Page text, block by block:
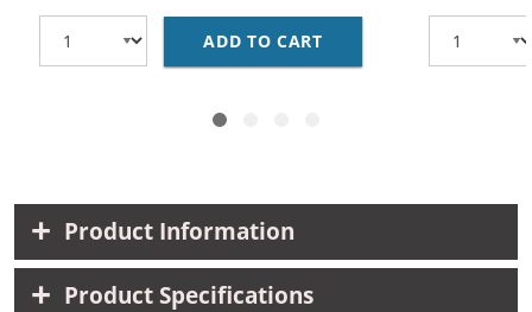
ADD TO CART HP 93 / C9361WN
Product Information
Product Specifications